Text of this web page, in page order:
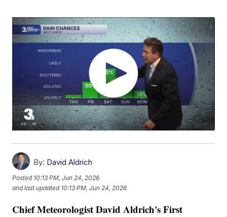
By: David Aldrich
Posted 10:13 PM, Jun 24, 2026
and last updated 10:13 PM, Jun 24, 2026
Chief Meteorologist David Aldrich's First